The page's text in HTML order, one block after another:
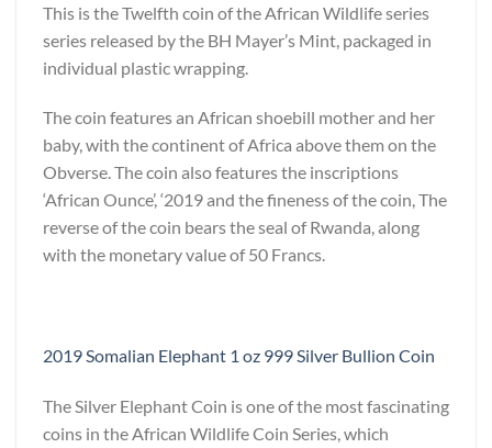
This is the Twelfth coin of the African Wildlife series
series released by the BH Mayer’s Mint, packaged in
individual plastic wrapping.
The coin features an African shoebill mother and her
baby, with the continent of Africa above them on the
Obverse. The coin also features the inscriptions
‘African Ounce’, ‘2019 and the fineness of the coin, The
reverse of the coin bears the seal of Rwanda, along
with the monetary value of 50 Francs.
2019 Somalian Elephant 1 oz 999 Silver Bullion Coin
The Silver Elephant Coin is one of the most fascinating
coins in the African Wildlife Coin Series, which